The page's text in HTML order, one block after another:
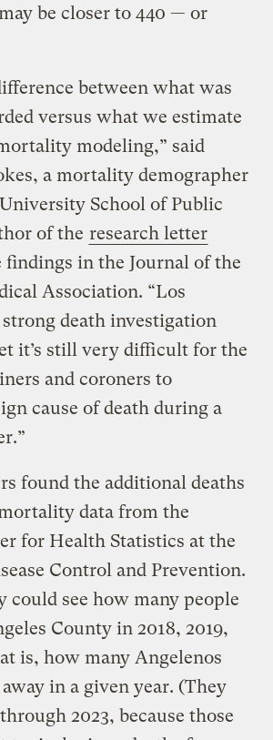
be closer to 440 — or
between what was
versus what we estimate
modeling,” said
a mortality demographer
School of Public
of the research letter
findings in the Journal of the
Association. “Los
strong death investigation
it’s still very difficult for the
and coroners to
cause of death during a
found the additional deaths
data from the
for Health Statistics at the
Control and Prevention.
could see how many people
County in 2018, 2019,
is, how many Angelenos
in a given year. (They
2023, because those